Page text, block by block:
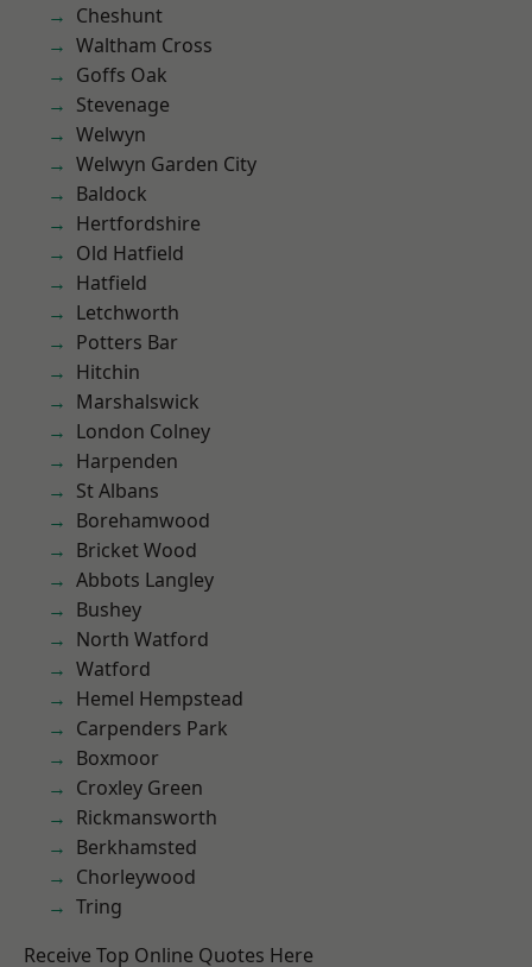
Cheshunt
Waltham Cross
Goffs Oak
Stevenage
Welwyn
Welwyn Garden City
Baldock
Hertfordshire
Old Hatfield
Hatfield
Letchworth
Potters Bar
Hitchin
Marshalswick
London Colney
Harpenden
St Albans
Borehamwood
Bricket Wood
Abbots Langley
Bushey
North Watford
Watford
Hemel Hempstead
Carpenders Park
Boxmoor
Croxley Green
Rickmansworth
Berkhamsted
Chorleywood
Tring
Receive Top Online Quotes Here